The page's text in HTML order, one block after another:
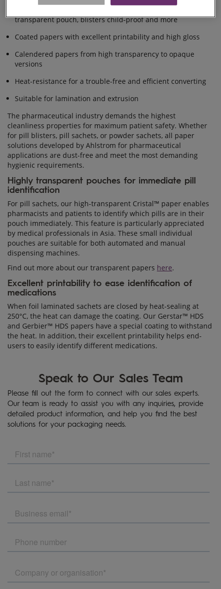
transparent pouch, blisters child-proof and more
Coated papers with excellent printability and high gloss
Calendered papers from high transparency to opaque
versions
Heat-resistance for a trouble-free and efficient converting
Suitable for lamination and extrusion
The pharmaceutical industry demands the highest
cleanliness properties for maximum patient safety. Whether
for pill blisters, pill sachets, or powder sachets, all paper
solutions developed by Ahlstrom for pharmaceutical
applications are dust-free and meet the most demanding
hygienic requirements.
Highly transparent pouches for immediate pill
identification
For pill sachets, our high-transparent Cristal™ paper enables
pharmacists and patients to identify which pills are in their
pouch immediately. This feature is particularly appreciated
by medical professionals in Asia. These small individual
pouches are suitable for both automated and manual
dispensing machines.
Find out more about our transparent papers here.
Excellent printability to ease identification of
medications
When foil laminated sachets are closed by heat-sealing at
250°C, the heat can damage the coating. Our Gerstar™ HDS
and Gerbier™ HDS papers have a special coating to withstand
the heat. In addition, their excellent printability helps end-
users to easily identify different medications.
Speak to Our Sales Team
Please fill out the form to connect with our sales experts.
Our team is ready to assist you with any inquiries, provide
detailed product information, and help you find the best
solutions for your packaging needs.